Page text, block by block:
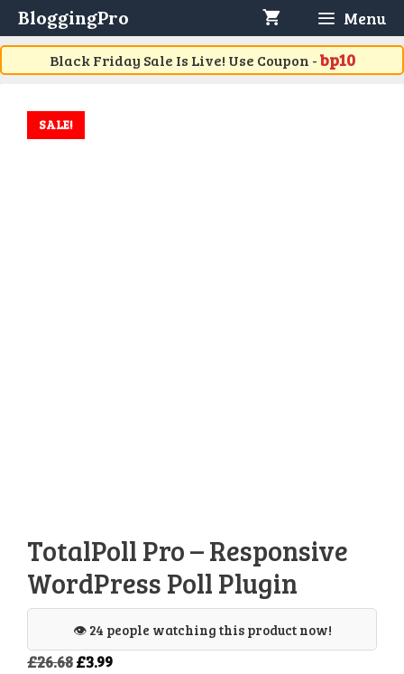
Skip
to
content
BloggingPro Menu
Black Friday Sale Is Live! Use Coupon -bp10
SALE!
TotalPoll Pro – Responsive
WordPress Poll Plugin
👁️ 24 people watching this product now!
£26.68Original
£3.99Current